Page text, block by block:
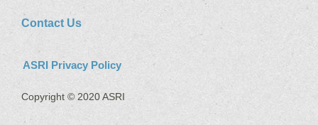
Contact Us
ASRI Privacy Policy
Copyright © 2020 ASRI